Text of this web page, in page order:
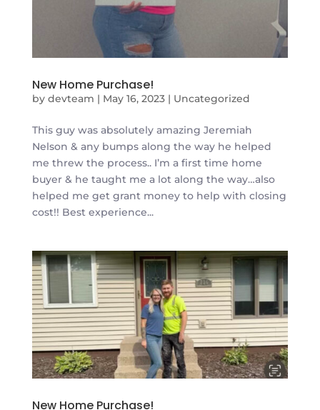
New Home Purchase!
by devteam | May 16, 2023| Uncategorized
This guy was absolutely amazing Jeremiah
Nelson & any bumps along the way he helped
me threw the process.. I’m a first time home
buyer & he taught me a lot along the way…also
helped me get grant money to help with closing
cost!! Best experience...
New Home Purchase!